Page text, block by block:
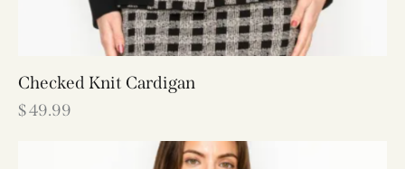
Checked Knit Cardigan
$49.99